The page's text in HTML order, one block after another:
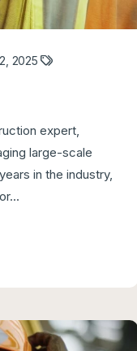
2025
expert,
large-scale
in the industry,